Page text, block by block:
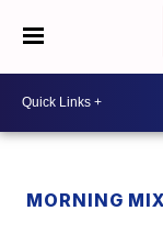
MORNING MIX